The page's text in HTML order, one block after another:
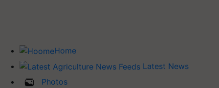
Home
Latest News
Photos